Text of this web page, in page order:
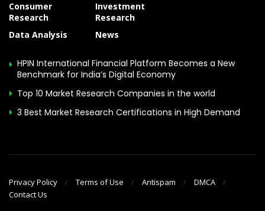
Consumer
Research
Data Analysis
Investment
Research
News
HPIN International Financial Platform Becomes a New
Benchmark for India’s Digital Economy
Top 10 Market Research Companies in the world
3 Best Market Research Certifications in High Demand
Privacy Policy Terms of Use Antispam
DMCA
Contact Us